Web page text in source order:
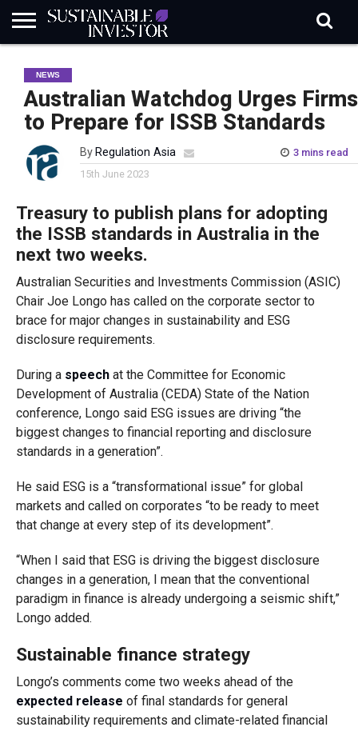
INDUSTRY
NEWS
IN
BRIEF
NATURE
RISK
DATA
BIODIVERSITY
ABOUT
SI
SUBSCRIBE
SIGN
IN
SUBSCRIBE
NEWS
Australian Watchdog Urges Firms
to Prepare for ISSB Standards
By Regulation Asia
3 mins read
15th June 2023
Treasury to publish plans for adopting
the ISSB standards in Australia in the
next two weeks.
Australian Securities and Investments Commission (ASIC)
Chair Joe Longo has called on the corporate sector to
brace for major changes in sustainability and ESG
disclosure requirements.
During a speechat the Committee for Economic
Development of Australia (CEDA) State of the Nation
conference, Longo said ESG issues are driving “the
biggest changes to financial reporting and disclosure
standards in a generation”.
He said ESG is a “transformational issue” for global
markets and called on corporates “to be ready to meet
that change at every step of its development”.
“When I said that ESG is driving the biggest disclosure
changes in a generation, I mean that the conventional
paradigm in finance is already undergoing a seismic shift,”
Longo added.
Sustainable finance strategy
Longo’s comments come two weeks ahead of the
expected release of final standards for general
sustainability requirements and climate-related financial